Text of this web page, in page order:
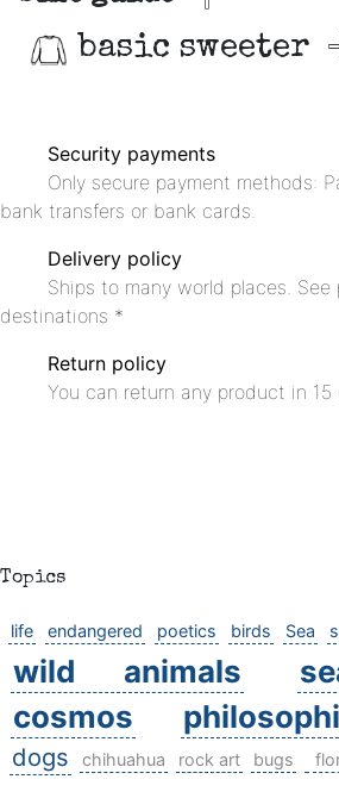
basic sweeter
Security payments
Only secure payment methods:
bank transfers or bank cards.
Delivery policy
Ships to many world places. See
destinations *
Return policy
You can return any product in 15
Topics
life endangered poetics birds Sea
wild animals
cosmos
dogs
chihuahua rock art bugs